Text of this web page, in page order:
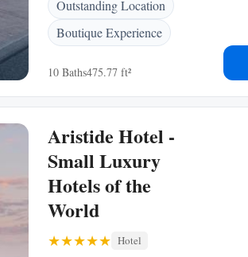
Outstanding Location
Boutique Experience
10 Baths475.77 ft²
Aristide Hotel -
Small Luxury
Hotels of the
World
Hotel